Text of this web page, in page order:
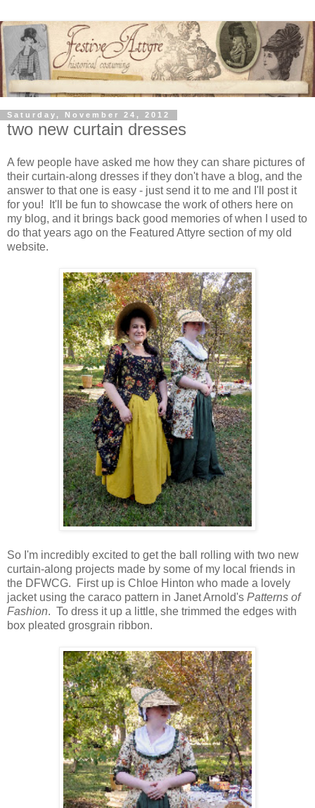
Saturday, November 24, 2012
two new curtain dresses
A few people have asked me how they can share pictures of
their curtain-along dresses if they don't have a blog, and the
answer to that one is easy - just send it to me and I'll post it
for you! It'll be fun to showcase the work of others here on
my blog, and it brings back good memories of when I used to
do that years ago on the Featured Attyre section of my old
website.
So I'm incredibly excited to get the ball rolling with two new
curtain-along projects made by some of my local friends in
the DFWCG. First up is Chloe Hinton who made a lovely
jacket using the caraco pattern in Janet Arnold's Patterns of
Fashion. To dress it up a little, she trimmed the edges with
box pleated grosgrain ribbon.